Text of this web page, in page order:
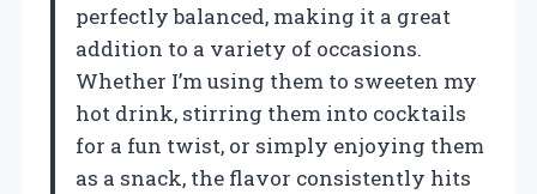
perfectly balanced, making it a great
addition to a variety of occasions.
Whether I’m using them to sweeten my
hot drink, stirring them into cocktails
for a fun twist, or simply enjoying them
as a snack, the flavor consistently hits